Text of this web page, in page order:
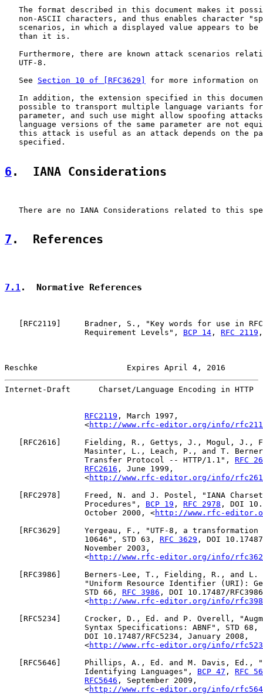
The format described in this document makes it
non-ASCII characters, and thus enables character
scenarios, in which a displayed value appears to be
   than it is.
Furthermore, there are known attack scenarios
   UTF-8.
   See
Section 10 of [RFC3629]
for more information
In addition, the extension specified in this
possible to transport multiple language variants
parameter, and such use might allow spoofing
language versions of the same parameter are not
this attack is useful as an attack depends on the
   specified.
6 .  IANA Considerations
There are no IANA Considerations related to this
7 .  References
7.1.  Normative References
RFC2119 ]     Bradner, S., "Key words for use in
                 Requirement Levels",
BCP 14 , RFC 2119
Reschke                   Expires April 4, 2016
Internet-Draft      Charset/Language Encoding in HTTP
RFC2119 , March 1997,
                 <
http://www.rfc-editor.org/info/
RFC2616 ]     Fielding, R., Gettys, J., Mogul, J.,
Masinter, L., Leach, P., and T.
                 Transfer Protocol -- HTTP/1.1",
RFC
RFC2616 , June 1999,
                 <
http://www.rfc-editor.org/info/
RFC2978 ]     Freed, N. and J. Postel, "IANA
                 Procedures",
BCP 19 , RFC 2978 , DOI
                 October 2000, <
http://www.rfc-
RFC3629 ]     Yergeau, F., "UTF-8, a transformation
                 10646", STD 63,
RFC 3629 , DOI
                 November 2003,
                 <
http://www.rfc-editor.org/info/
RFC3986 ]     Berners-Lee, T., Fielding, R., and L.
"Uniform Resource Identifier (URI):
                 STD 66,
RFC 3986 , DOI 10.17487/
                 <
http://www.rfc-editor.org/info/
RFC5234 ]     Crocker, D., Ed. and P. Overell,
                 Syntax Specifications: ABNF", STD 68,
                 DOI 10.17487/RFC5234, January 2008,
                 <
http://www.rfc-editor.org/info/
RFC5646 ]     Phillips, A., Ed. and M. Davis, Ed.,
                 Identifying Languages",
BCP 47 , RFC
RFC5646 , September 2009,
                 <
http://www.rfc-editor.org/info/